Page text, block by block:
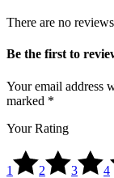
There are no
Be the first to
Your email address
marked *
Your Rating
1 2 3 4